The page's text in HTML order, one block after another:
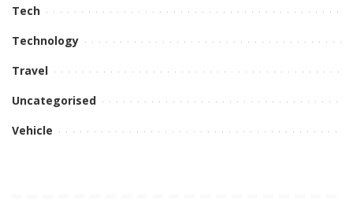
Tech
Technology
Travel
Uncategorised
Vehicle